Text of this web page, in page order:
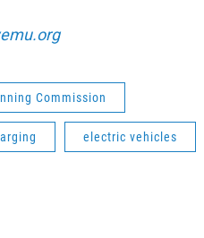
Commission
electric vehicles